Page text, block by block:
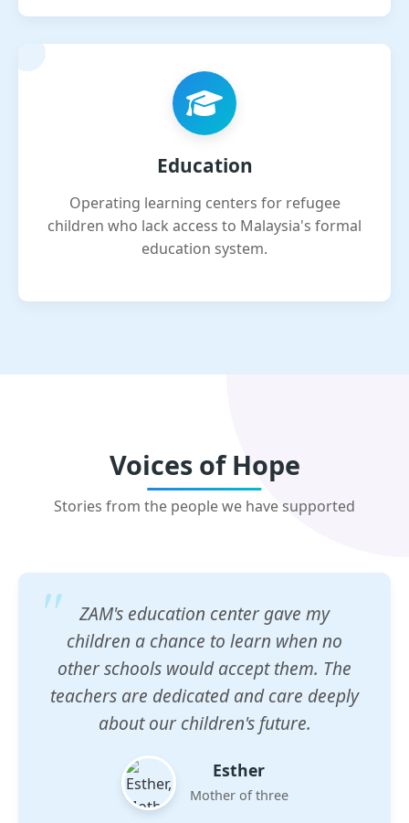
Education
Operating learning centers for refugee
children who lack access to Malaysia's formal
education system.
Voices of Hope
Stories from the people we have supported
ZAM's education center gave my
children a chance to learn when no
other schools would accept them. The
teachers are dedicated and care deeply
about our children's future.
Esther
Mother of three